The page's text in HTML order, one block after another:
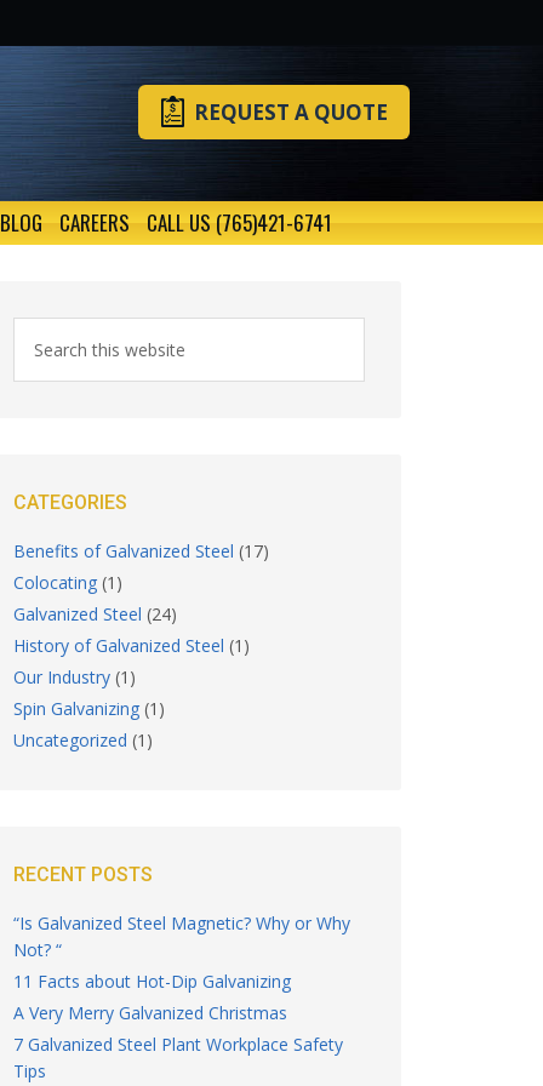
REQUEST A QUOTE
BLOG CAREERS CALL US (765)421-6741
CATEGORIES
Benefits of Galvanized Steel (17)
Colocating (1)
Galvanized Steel (24)
History of Galvanized Steel (1)
Our Industry (1)
Spin Galvanizing (1)
Uncategorized (1)
RECENT POSTS
“Is Galvanized Steel Magnetic? Why or Why
Not? “
11 Facts about Hot-Dip Galvanizing
A Very Merry Galvanized Christmas
7 Galvanized Steel Plant Workplace Safety
Tips